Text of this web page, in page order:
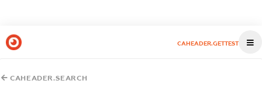
CAHEADER.GETTEST
CAHEADER.SEARCH